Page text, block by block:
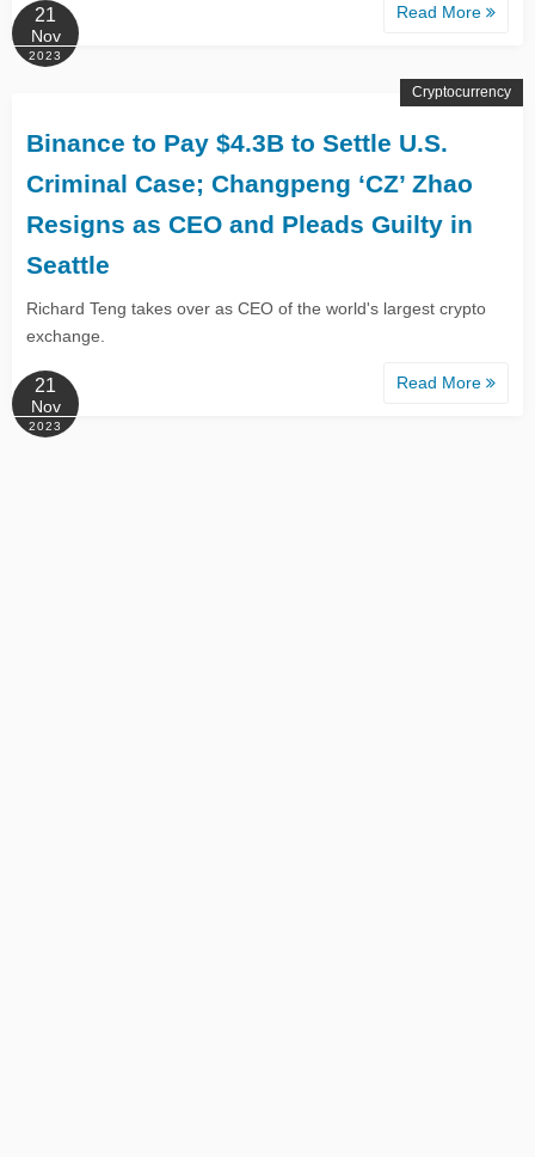
Read More
21
Nov
2023
Binance to Pay $4.3B to Settle U.S.
Criminal Case; Changpeng ‘CZ’ Zhao
Resigns as CEO and Pleads Guilty in
Seattle
Richard Teng takes over as CEO of the world's largest crypto
exchange.
Read More
Cryptocurrency
21
Nov
2023